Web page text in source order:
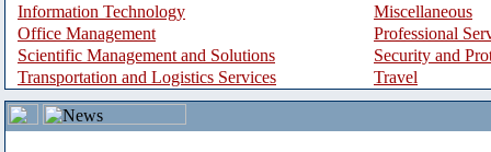
Information Technology
Miscellaneous
Office Management
Professional
Scientific Management and Solutions
Security and
Transportation and Logistics Services
Travel